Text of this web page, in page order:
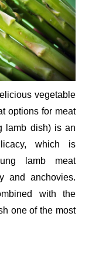
vegetable
options for meat
lamb dish) is an
which is
lamb meat
and anchovies.
with the
one of the most